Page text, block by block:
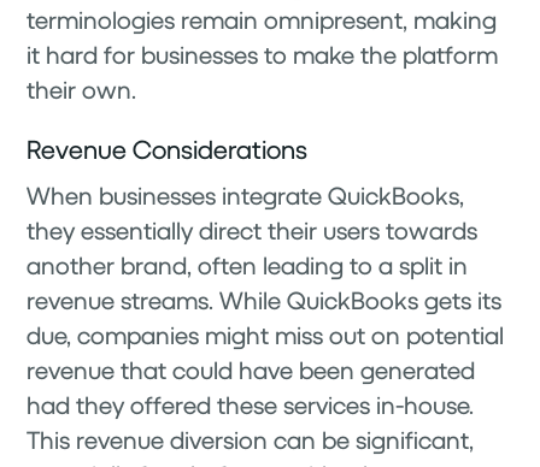
terminologies remain omnipresent, making
it hard for businesses to make the platform
their own.
Revenue Considerations
When businesses integrate QuickBooks,
they essentially direct their users towards
another brand, often leading to a split in
revenue streams. While QuickBooks gets its
due, companies might miss out on potential
revenue that could have been generated
had they offered these services in-house.
This revenue diversion can be significant,